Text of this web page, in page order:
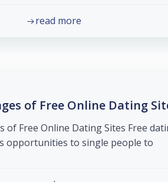
read more
of Free Online Dating
of Free Online Dating Sites Free
opportunities to single people to […]